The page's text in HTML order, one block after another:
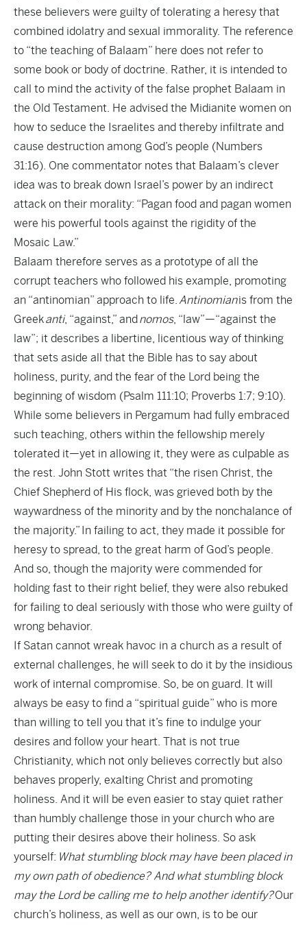
these believers were guilty of tolerating a heresy that
combined idolatry and sexual immorality. The reference
to “the teaching of Balaam” here does not refer to
some book or body of doctrine. Rather, it is intended to
call to mind the activity of the false prophet Balaam in
the Old Testament. He advised the Midianite women on
how to seduce the Israelites and thereby infiltrate and
cause destruction among God’s people (Numbers
31:16). One commentator notes that Balaam’s clever
idea was to break down Israel’s power by an indirect
attack on their morality: “Pagan food and pagan women
were his powerful tools against the rigidity of the
Mosaic Law.”
Balaam therefore serves as a prototype of all the
corrupt teachers who followed his example, promoting
an “antinomian” approach to life.Antinomianis from the
Greekanti, “against,” andnomos, “law”—“against the
law”; it describes a libertine, licentious way of thinking
that sets aside all that the Bible has to say about
holiness, purity, and the fear of the Lord being the
beginning of wisdom (Psalm 111:10; Proverbs 1:7; 9:10).
While some believers in Pergamum had fully embraced
such teaching, others within the fellowship merely
tolerated it—yet in allowing it, they were as culpable as
the rest. John Stott writes that “the risen Christ, the
Chief Shepherd of His flock, was grieved both by the
waywardness of the minority and by the nonchalance of
the majority.” In failing to act, they made it possible for
heresy to spread, to the great harm of God’s people.
And so, though the majority were commended for
holding fast to their right belief, they were also rebuked
for failing to deal seriously with those who were guilty of
wrong behavior.
If Satan cannot wreak havoc in a church as a result of
external challenges, he will seek to do it by the insidious
work of internal compromise. So, be on guard. It will
always be easy to find a “spiritual guide” who is more
than willing to tell you that it’s fine to indulge your
desires and follow your heart. That is not true
Christianity, which not only believes correctly but also
behaves properly, exalting Christ and promoting
holiness. And it will be even easier to stay quiet rather
than humbly challenge those in your church who are
putting their desires above their holiness. So ask
yourself: What stumbling block may have been placed in
my own path of obedience? And what stumbling block
may the Lord be calling me to help another identify?Our
church’s holiness, as well as our own, is to be our